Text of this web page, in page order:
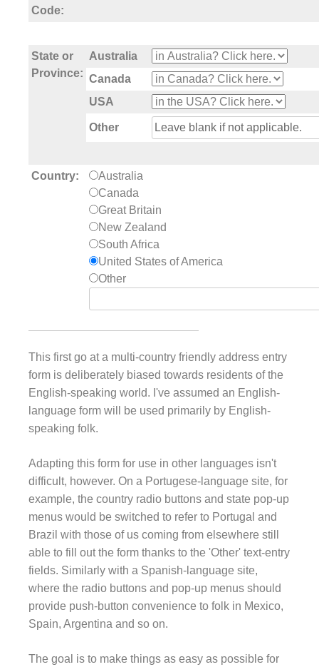
Code:
State or
Province:
Australia
Canada
USA
Other
Country:
Australia
Canada
Great Britain
New Zealand
South Africa
United States of America
Other
This first go at a multi-country friendly address entry
form is deliberately biased towards residents of the
English-speaking world. I've assumed an English-
language form will be used primarily by English-
speaking folk.
Adapting this form for use in other languages isn't
difficult, however. On a Portugese-language site, for
example, the country radio buttons and state pop-up
menus would be switched to refer to Portugal and
Brazil with those of us coming from elsewhere still
able to fill out the form thanks to the 'Other' text-entry
fields. Similarly with a Spanish-language site,
where the radio buttons and pop-up menus should
provide push-button convenience to folk in Mexico,
Spain, Argentina and so on.
The goal is to make things as easy as possible for